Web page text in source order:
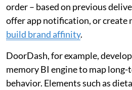
order – based on previous
offer app notification, or create
build brand affinity.
DoorDash, for example,
memory BI engine to map
behavior. Elements such as